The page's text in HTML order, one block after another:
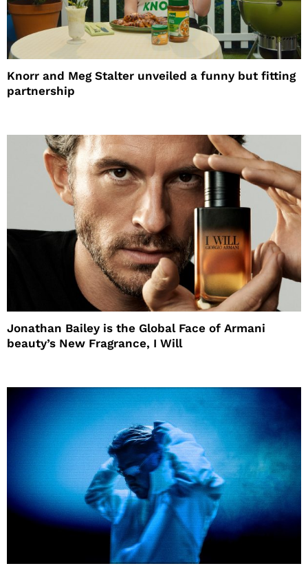
Knorr and Meg Stalter unveiled a funny but fitting
partnership
Jonathan Bailey is the Global Face of Armani
beauty’s New Fragrance, I Will